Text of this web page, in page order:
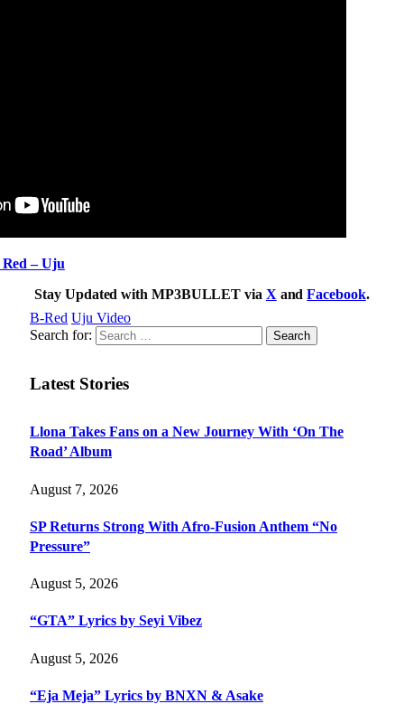
– Uju
Stay Updated with MP3BULLET via X andFacebook.
B-Red Uju Video
Search for:
Latest Stories
Llona Takes Fans on a New Journey With ‘On The
Road’ Album
August 7, 2026
SP Returns Strong With Afro-Fusion Anthem “No
Pressure”
August 5, 2026
“GTA” Lyrics by Seyi Vibez
August 5, 2026
“Eja Meja” Lyrics by BNXN & Asake